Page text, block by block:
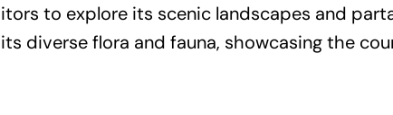
to explore its scenic landscapes and
diverse flora and fauna, showcasing the